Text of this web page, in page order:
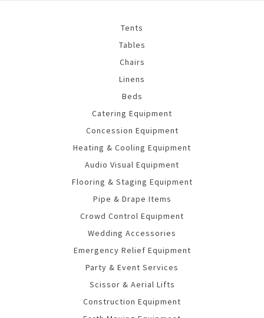
Tents
Tables
Chairs
Linens
Beds
Catering Equipment
Concession Equipment
Heating & Cooling Equipment
Audio Visual Equipment
Flooring & Staging Equipment
Pipe & Drape Items
Crowd Control Equipment
Wedding Accessories
Emergency Relief Equipment
Party & Event Services
Scissor & Aerial Lifts
Construction Equipment